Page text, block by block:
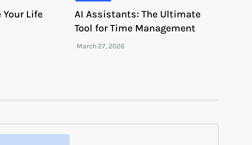
Life
AI Assistants: The Ultimate
Tool for Time Management